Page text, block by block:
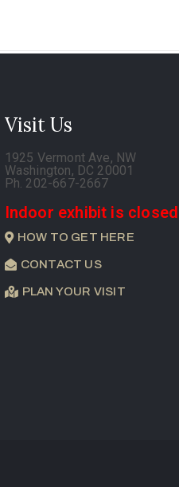
Visit Us
1925 Vermont Ave, NW
Washington, DC 20001
Ph. 202-667-2667
Indoor exhibit is closed
HOW TO GET HERE
CONTACT US
PLAN YOUR VISIT